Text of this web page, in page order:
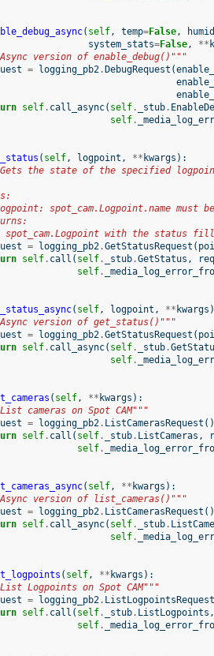
( self, temp=False,
system_stats=False, **
version of enable_debug()"""
= logging_pb2.DebugRequest (
self. call_async( self. _stub.
self.
( self, logpoint , ** kwargs ):
the state of the specified
spot_cam.Logpoint.name must
spot_cam.Logpoint with the status
= logging_pb2.GetStatusRequest (
self. call ( self. _stub.GetStatus ,
self.
( self, logpoint , ** kwargs
version of get_status()"""
= logging_pb2.GetStatusRequest (
self. call_async( self. _stub.
self.
( self, ** kwargs ):
cameras on Spot CAM"""
= logging_pb2. ListCamerasRequest ()
self. call ( self. _stub. ListCameras ,
self.
( self, ** kwargs ):
version of list_cameras()"""
= logging_pb2. ListCamerasRequest ()
self. call_async( self. _stub.
self.
( self, ** kwargs ):
Logpoints on Spot CAM"""
= logging_pb2. ListLogpointsRequest
self. call ( self. _stub. ListLogpoints ,
self.